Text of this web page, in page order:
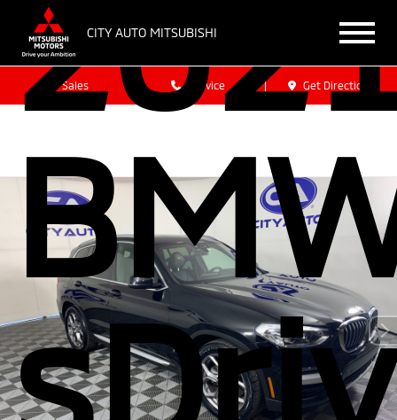
CITY AUTO MITSUBISHI
Sales Service Get Directions